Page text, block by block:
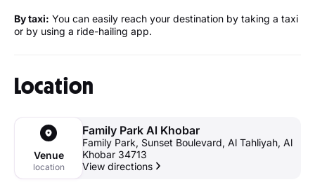
By taxi: You can easily reach your destination by taking a taxi
or by using a ride-hailing app.
Location
Venue
location
Family Park Al Khobar
Family Park, Sunset Boulevard, Al Tahliyah, Al
Khobar 34713
View directions